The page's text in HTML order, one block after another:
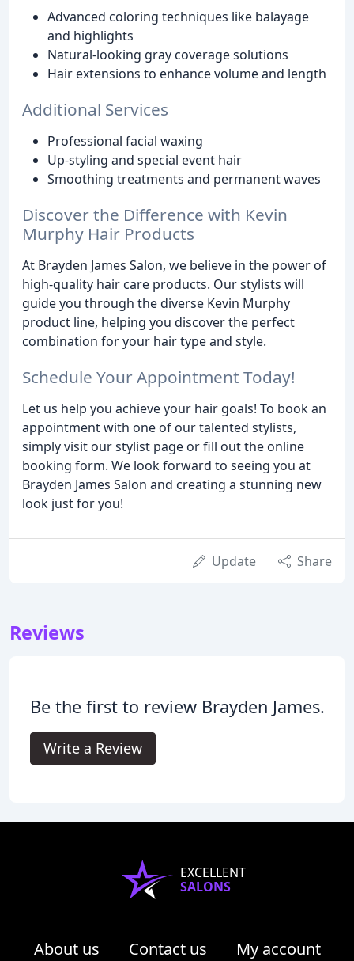
Advanced coloring techniques like balayage
and highlights
Natural-looking gray coverage solutions
Hair extensions to enhance volume and length
Additional Services
Professional facial waxing
Up-styling and special event hair
Smoothing treatments and permanent waves
Discover the Difference with Kevin
Murphy Hair Products
At Brayden James Salon, we believe in the power of
high-quality hair care products. Our stylists will
guide you through the diverse Kevin Murphy
product line, helping you discover the perfect
combination for your hair type and style.
Schedule Your Appointment Today!
Let us help you achieve your hair goals! To book an
appointment with one of our talented stylists,
simply visit our stylist page or fill out the online
booking form. We look forward to seeing you at
Brayden James Salon and creating a stunning new
look just for you!
Update Share
Reviews
Be the first to review Brayden James.
Write a Review
EXCELLENT
SALONS
About us Contact us My account